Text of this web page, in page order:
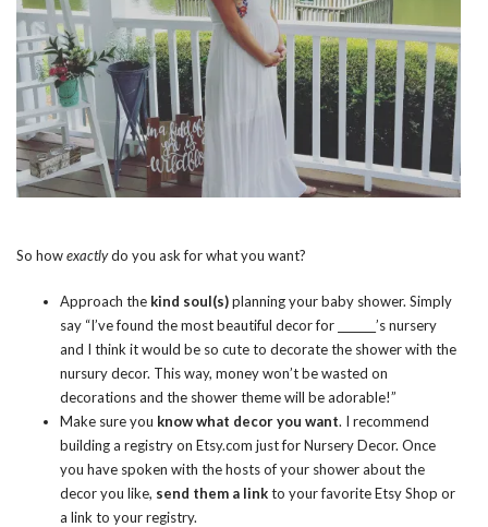
So howexactlydo you ask for what you want?
Approach the kind soul(s)planning your baby shower. Simply
say “I’ve found the most beautiful decor for _______’s nursery
and I think it would be so cute to decorate the shower with the
nursury decor. This way, money won’t be wasted on
decorations and the shower theme will be adorable!”
Make sure you know what decor you want. I recommend
building a registry on Etsy.com just for Nursery Decor. Once
you have spoken with the hosts of your shower about the
decor you like, send them a linkto your favorite Etsy Shop or
a link to your registry.